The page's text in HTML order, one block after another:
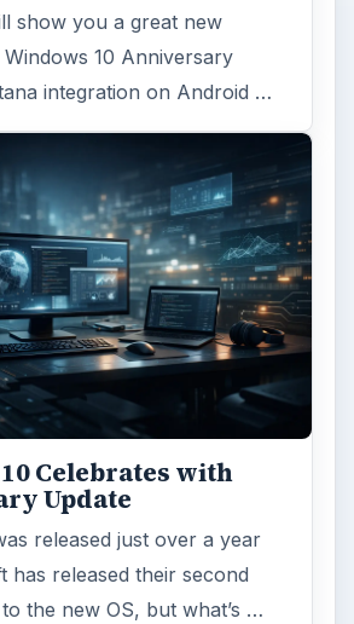
show you a great new
10 Anniversary
integration on Android …
Celebrates with
Update
released just over a year
has released their second
the new OS, but what’s …